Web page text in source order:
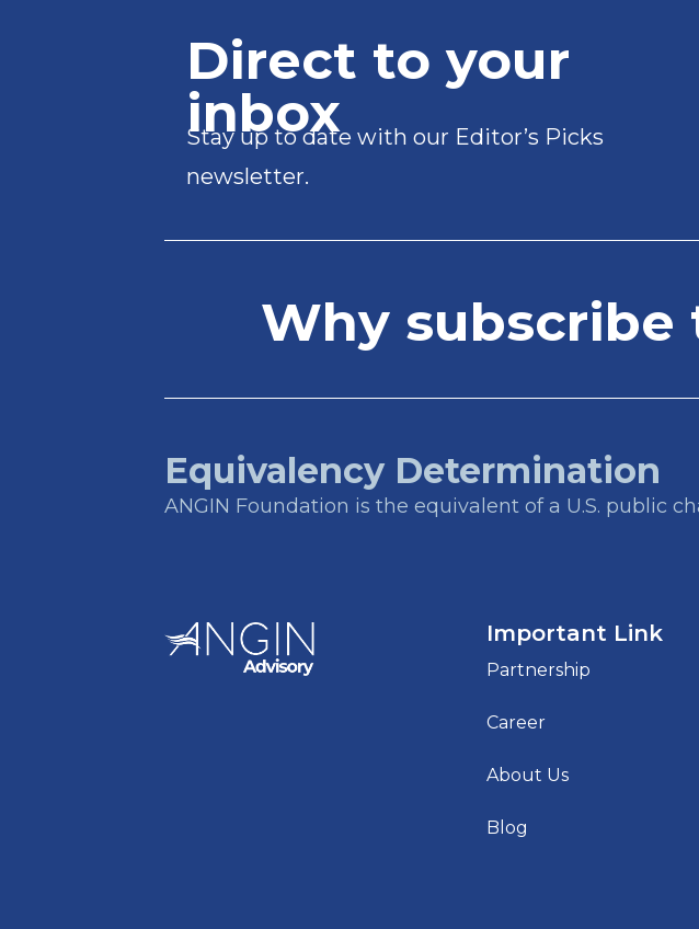
Direct to your
inbox
Stay up to date with our Editor’s Picks
newsletter.
Why
Equivalency Determination
ANGIN Foundation is the equivalent of a U.S. public
Important Link
Partnership
Career
About Us
Blog